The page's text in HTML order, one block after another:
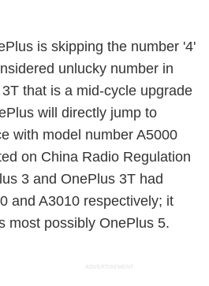
is skipping the number '4'
unlucky number in
that is a mid-cycle upgrade
will directly jump to
with model number A5000
on China Radio Regulation
3 and OnePlus 3T had
and A3010 respectively; it
most possibly OnePlus 5.
ADVERTISEMENT